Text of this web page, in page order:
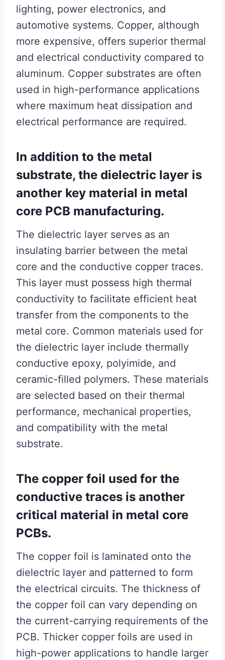
lighting, power electronics, and
automotive systems. Copper, although
more expensive, offers superior thermal
and electrical conductivity compared to
aluminum. Copper substrates are often
used in high-performance applications
where maximum heat dissipation and
electrical performance are required.
In addition to the metal
substrate, the dielectric layer is
another key material in metal
core PCB manufacturing.
The dielectric layer serves as an
insulating barrier between the metal
core and the conductive copper traces.
This layer must possess high thermal
conductivity to facilitate efficient heat
transfer from the components to the
metal core. Common materials used for
the dielectric layer include thermally
conductive epoxy, polyimide, and
ceramic-filled polymers. These materials
are selected based on their thermal
performance, mechanical properties,
and compatibility with the metal
substrate.
The copper foil used for the
conductive traces is another
critical material in metal core
PCBs.
The copper foil is laminated onto the
dielectric layer and patterned to form
the electrical circuits. The thickness of
the copper foil can vary depending on
the current-carrying requirements of the
PCB. Thicker copper foils are used in
high-power applications to handle larger